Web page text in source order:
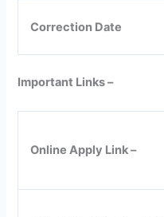
Correction Date
Important Links –
Online Apply Link –